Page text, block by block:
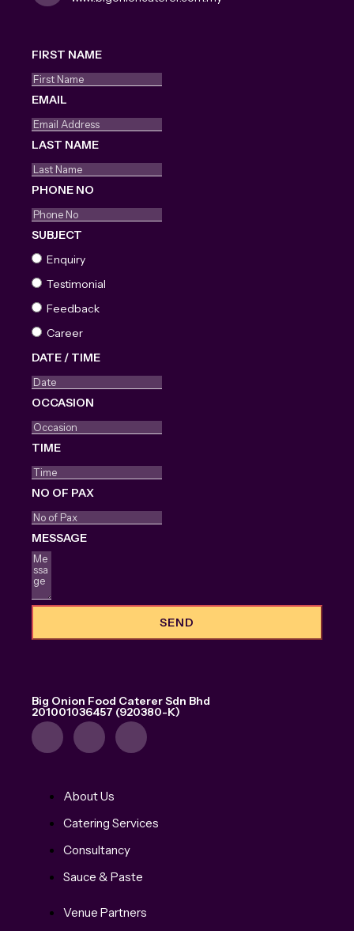
FIRST NAME
EMAIL
LAST NAME
PHONE NO
SUBJECT
Enquiry
Testimonial
Feedback
Career
DATE / TIME
OCCASION
TIME
NO OF PAX
MESSAGE
SEND
About Us
Catering Services
Consultancy
Sauce & Paste
Big Onion Food Caterer Sdn Bhd
201001036457 (920380-K)
Venue Partners